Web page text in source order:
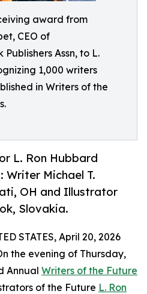
award from
CEO of
Assn, to L.
1,000 writers
in Writers of the
L. Ron Hubbard
Writer Michael T.
OH and Illustrator
Slovakia.
STATES, April 20, 2026
the evening of Thursday,
Annual Writers of the Future
of the Future L. Ron